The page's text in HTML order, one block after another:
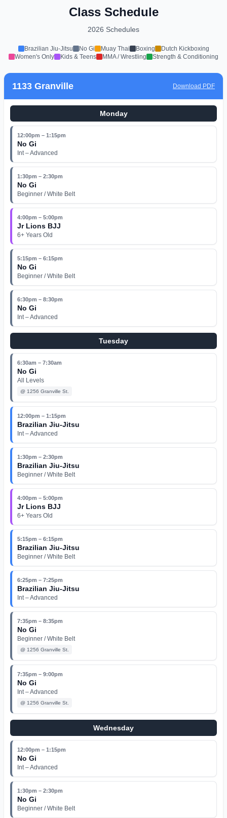
Class Schedule
2026 Schedules
Brazilian Jiu-Jitsu No Gi Muay Thai Boxing
Dutch Kickboxing
Women's Only
Kids & Teens MMA / Wrestling Strength & Conditioning
1133 Granville Download PDF
Monday
12:00pm – 1:15pm
No Gi
Int – Advanced
1:30pm – 2:30pm
No Gi
Beginner / White Belt
4:00pm – 5:00pm
Jr Lions BJJ
6+ Years Old
5:15pm – 6:15pm
No Gi
Beginner / White Belt
6:30pm – 8:30pm
No Gi
Int – Advanced
Tuesday
6:30am – 7:30am
No Gi
All Levels
@ 1256 Granville St.
12:00pm – 1:15pm
Brazilian Jiu-Jitsu
Int – Advanced
1:30pm – 2:30pm
Brazilian Jiu-Jitsu
Beginner / White Belt
4:00pm – 5:00pm
Jr Lions BJJ
6+ Years Old
5:15pm – 6:15pm
Brazilian Jiu-Jitsu
Beginner / White Belt
6:25pm – 7:25pm
Brazilian Jiu-Jitsu
Int – Advanced
7:35pm – 8:35pm
No Gi
Beginner / White Belt
@ 1256 Granville St.
7:35pm – 9:00pm
No Gi
Int – Advanced
@ 1256 Granville St.
Wednesday
12:00pm – 1:15pm
No Gi
Int – Advanced
1:30pm – 2:30pm
No Gi
Beginner / White Belt